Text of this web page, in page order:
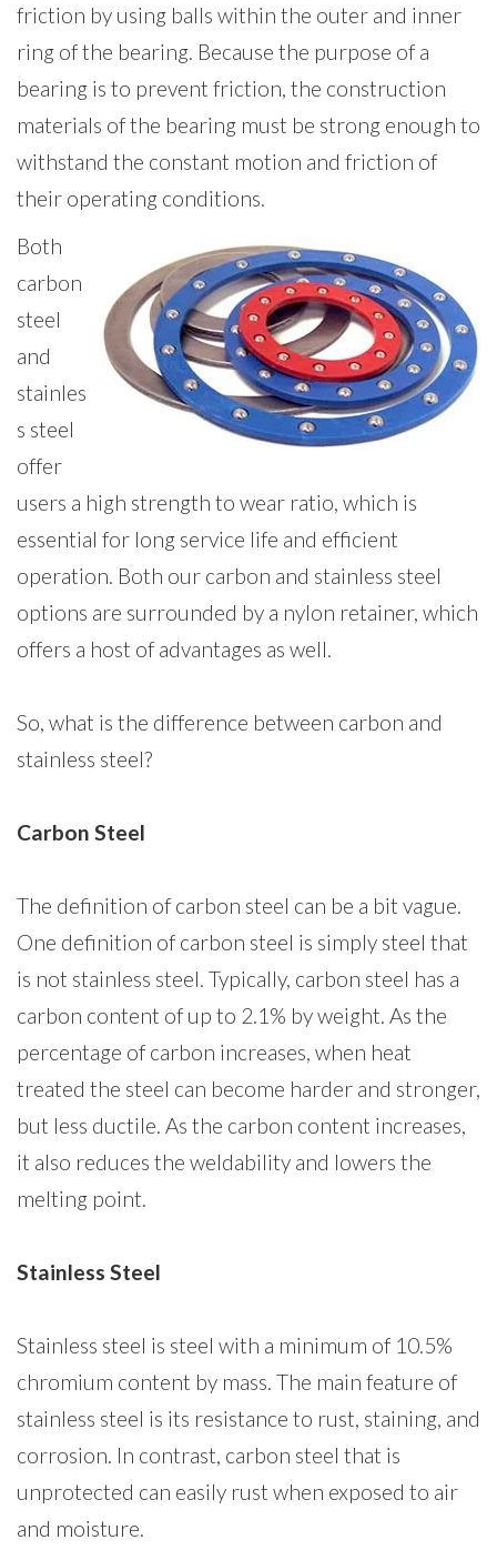
friction by using balls within the outer and inner
ring of the bearing. Because the purpose of a
bearing is to prevent friction, the construction
materials of the bearing must be strong enough to
withstand the constant motion and friction of
their operating conditions.
Both
carbon
steel
and
stainles
s steel
offer
users a high strength to wear ratio, which is
essential for long service life and efficient
operation. Both our carbon and stainless steel
options are surrounded by a nylon retainer, which
offers a host of advantages as well.
So, what is the difference between carbon and
stainless steel?
Carbon Steel
The definition of carbon steel can be a bit vague.
One definition of carbon steel is simply steel that
is not stainless steel. Typically, carbon steel has a
carbon content of up to 2.1% by weight. As the
percentage of carbon increases, when heat
treated the steel can become harder and stronger,
but less ductile. As the carbon content increases,
it also reduces the weldability and lowers the
melting point.
Stainless Steel
Stainless steel is steel with a minimum of 10.5%
chromium content by mass. The main feature of
stainless steel is its resistance to rust, staining, and
corrosion. In contrast, carbon steel that is
unprotected can easily rust when exposed to air
and moisture.